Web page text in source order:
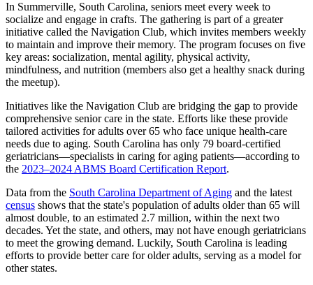
In Summerville, South Carolina, seniors meet every week to
socialize and engage in crafts. The gathering is part of a greater
initiative called the Navigation Club, which invites members weekly
to maintain and improve their memory. The program focuses on five
key areas: socialization, mental agility, physical activity,
mindfulness, and nutrition (members also get a healthy snack during
the meetup).
Initiatives like the Navigation Club are bridging the gap to provide
comprehensive senior care in the state. Efforts like these provide
tailored activities for adults over 65 who face unique health-care
needs due to aging. South Carolina has only 79 board-certified
geriatricians—specialists in caring for aging patients—according to
the 2023–2024 ABMS Board Certification Report.
Data from the South Carolina Department of Aging and the latest
census shows that the state's population of adults older than 65 will
almost double, to an estimated 2.7 million, within the next two
decades. Yet the state, and others, may not have enough geriatricians
to meet the growing demand. Luckily, South Carolina is leading
efforts to provide better care for older adults, serving as a model for
other states.